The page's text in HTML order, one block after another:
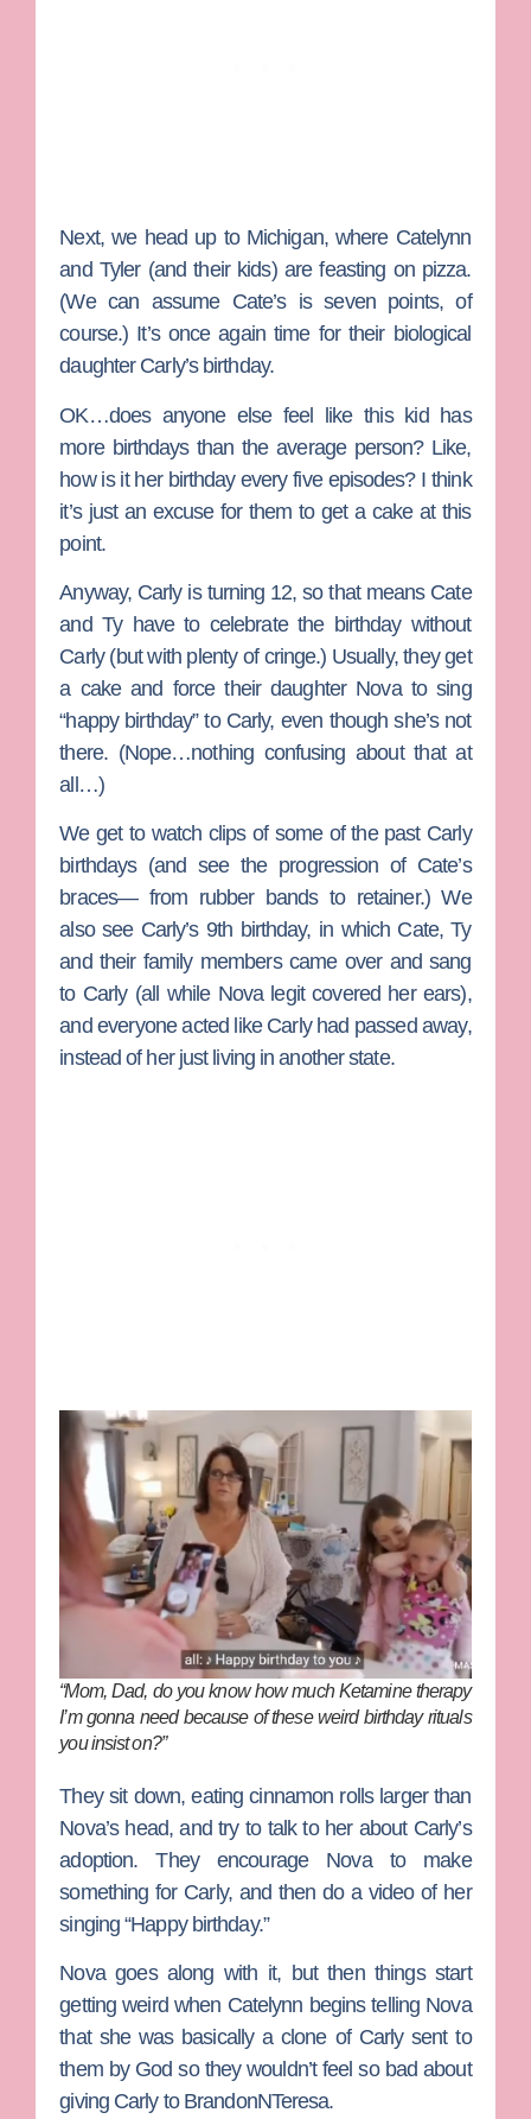
Next, we head up to Michigan, where Catelynn
and Tyler(and their kids) are feasting on pizza.
(We can assume Cate’s is seven points, of
course.) It’s once again time for their biological
daughter Carly’s birthday.
OK…does anyone else feel like this kid has
more birthdays than the average person? Like,
how is it her birthday every five episodes? I think
it’s just an excuse for them to get a cake at this
point.
Anyway, Carly is turning 12, so that means Cate
and Ty have to celebrate the birthday without
Carly (but with plenty of cringe.) Usually, they get
a cake and force their daughter Nova to sing
“happy birthday” to Carly, even though she’s not
there. (Nope…nothing confusing about that at
all…)
We get to watch clips of some of the past Carly
birthdays (and see the progression of Cate’s
braces— from rubber bands to retainer.) We
also see Carly’s 9th birthday, in which Cate, Ty
and their family members came over and sang
to Carly (all while Nova legit covered her ears),
and everyone acted like Carly had passed away,
instead of her just living in another state.
“Mom, Dad, do you know how much Ketamine therapy
I’m gonna need because of these weird birthday rituals
you insist on?”
They sit down, eating cinnamon rolls larger than
Nova’s head, and try to talk to her about Carly’s
adoption. They encourage Nova to make
something for Carly, and then do a video of her
singing “Happy birthday.”
Nova goes along with it, but then things start
getting weird when Catelynn begins telling Nova
that she was basically a clone of Carly sent to
them by God so they wouldn’t feel so bad about
giving Carly to BrandonNTeresa.